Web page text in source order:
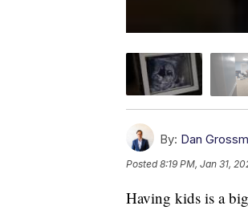
By: Dan
Posted8:19 PM, Jan 31,
Having kids is a